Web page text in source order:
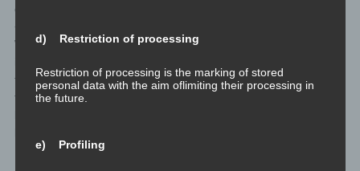
data to third parties.
<h4>Comments function in the blog on the website</h4>
We offers users the possibility to leave individual comments on
the controller. A blog is a web-based, publicly-accessible portal,
through which one or more people called bloggers or web-
d) Restriction of processing
Restriction of processing is the marking of stored
personal data with the aim oflimiting their processing in
the future.
e) Profiling